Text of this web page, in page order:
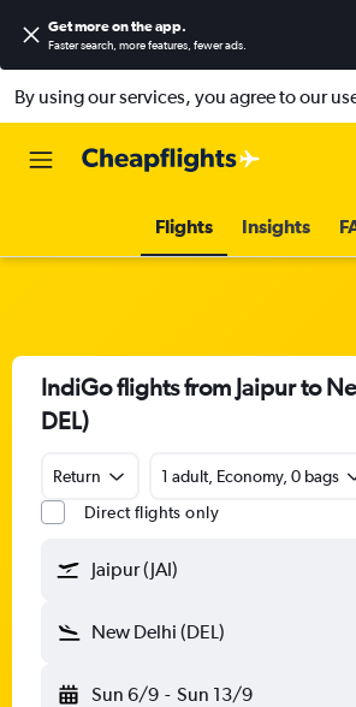
Get more on the app.
Faster search, more features, fewer ads.
By using our services, you agree to our
Flights Insights
IndiGo flights from Jaipur to
DEL)
Return
1 adult, Economy, 0 bags
Direct flights only
Jaipur (JAI)
New Delhi (DEL)
Sun 6/9 - Sun 13/9